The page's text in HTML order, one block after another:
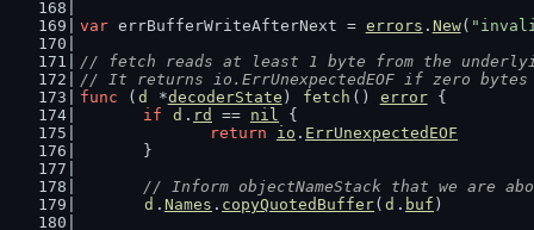
var errBufferWriteAfterNext = errors . New(
// fetch reads at least 1 byte from the
// It returns io.ErrUnexpectedEOF if zero bytes
func ( d *decoderState ) fetch () error {
if
d . rd == nil {
return
io . ErrUnexpectedEOF
	}
// Inform objectNameStack that we are
d . Names . copyQuotedBuffer( d . buf )